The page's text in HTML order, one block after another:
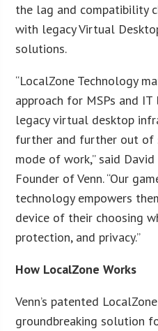
the lag and compatibility
with legacy Virtual
solutions.
“LocalZone Technology
approach for MSPs and
legacy virtual desktop
further and further out of
mode of work,” said
Founder of Venn. “Our
technology empowers
device of their choosing
protection, and privacy.”
How LocalZone Works
Venn’s patented
groundbreaking solution